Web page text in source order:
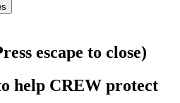
escape to close)
help CREW protect